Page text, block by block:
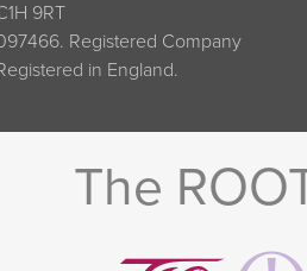
9RT
Registered Company
in England.
The